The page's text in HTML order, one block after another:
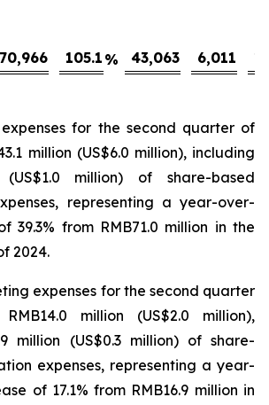
70,966 105.1 % 43,063 6,011
for the second quarter of
million (US$6.0 million), including
(US$1.0 million) of share-based
representing a year-over-
39.3% from RMB71.0 million in the
2024.
expenses for the second quarter
million (US$2.0 million),
million (US$0.3 million) of share-
expenses, representing a year-
of 17.1% from RMB16.9 million in